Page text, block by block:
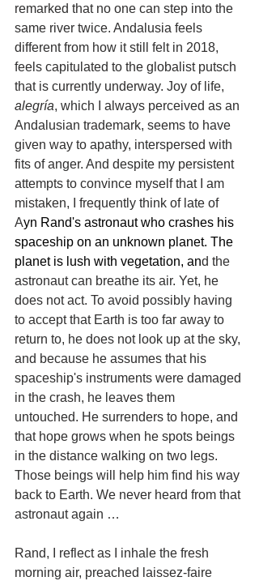
remarked that no one can step into the
same river twice. Andalusia feels
different from how it still felt in 2018,
feels capitulated to the globalist putsch
that is currently underway. Joy of life,
alegría, which I always perceived as an
Andalusian trademark, seems to have
given way to apathy, interspersed with
fits of anger. And despite my persistent
attempts to convince myself that I am
mistaken, I frequently think of late of
Ayn Rand's astronaut who crashes his
spaceship on an unknown planet. The
planet is lush with vegetation, and the
astronaut can breathe its air. Yet, he
does not act. To avoid possibly having
to accept that Earth is too far away to
return to, he does not look up at the sky,
and because he assumes that his
spaceship's instruments were damaged
in the crash, he leaves them
untouched. He surrenders to hope, and
that hope grows when he spots beings
in the distance walking on two legs.
Those beings will help him find his way
back to Earth. We never heard from that
astronaut again …
Rand, I reflect as I inhale the fresh
morning air, preached laissez-faire